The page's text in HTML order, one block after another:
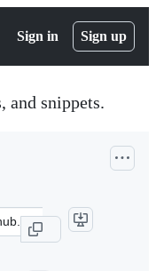
Sign in Sign up
and snippets.